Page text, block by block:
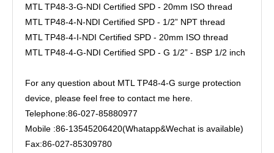
MTL TP48-3-G-NDI Certified SPD - 20mm ISO thread
MTL TP48-4-N-NDI Certified SPD - 1/2” NPT thread
MTL TP48-4-I-NDI Certified SPD - 20mm ISO thread
MTL TP48-4-G-NDI Certified SPD - G 1/2” - BSP 1/2 inch
For any question about MTL TP48-4-G surge protection
device, please feel free to contact me here.
Telephone:86-027-85880977
Mobile :86-13545206420(Whatapp&Wechat is available)
Fax:86-027-85309780